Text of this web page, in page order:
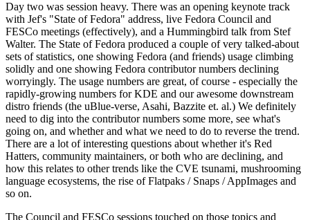
Day two was session heavy. There was an opening keynote track
with Jef's "State of Fedora" address, live Fedora Council and
FESCo meetings (effectively), and a Hummingbird talk from Stef
Walter. The State of Fedora produced a couple of very talked-about
sets of statistics, one showing Fedora (and friends) usage climbing
solidly and one showing Fedora contributor numbers declining
worryingly. The usage numbers are great, of course - especially the
rapidly-growing numbers for KDE and our awesome downstream
distro friends (the uBlue-verse, Asahi, Bazzite et. al.) We definitely
need to dig into the contributor numbers some more, see what's
going on, and whether and what we need to do to reverse the trend.
There are a lot of interesting questions about whether it's Red
Hatters, community maintainers, or both who are declining, and
how this relates to other trends like the CVE tsunami, mushrooming
language ecosystems, the rise of Flatpaks / Snaps / AppImages and
so on.
The Council and FESCo sessions touched on those topics and